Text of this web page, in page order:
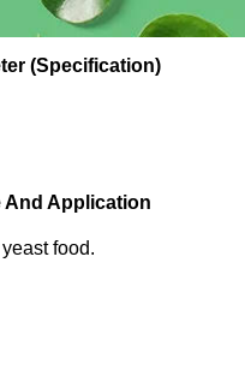
(Specification)
And Application
food.